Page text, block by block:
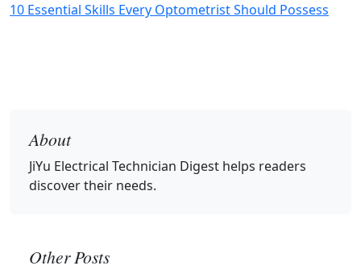
10 Essential Skills Every Optometrist Should Possess
About
JiYu Electrical Technician Digest helps readers
discover their needs.
Other Posts